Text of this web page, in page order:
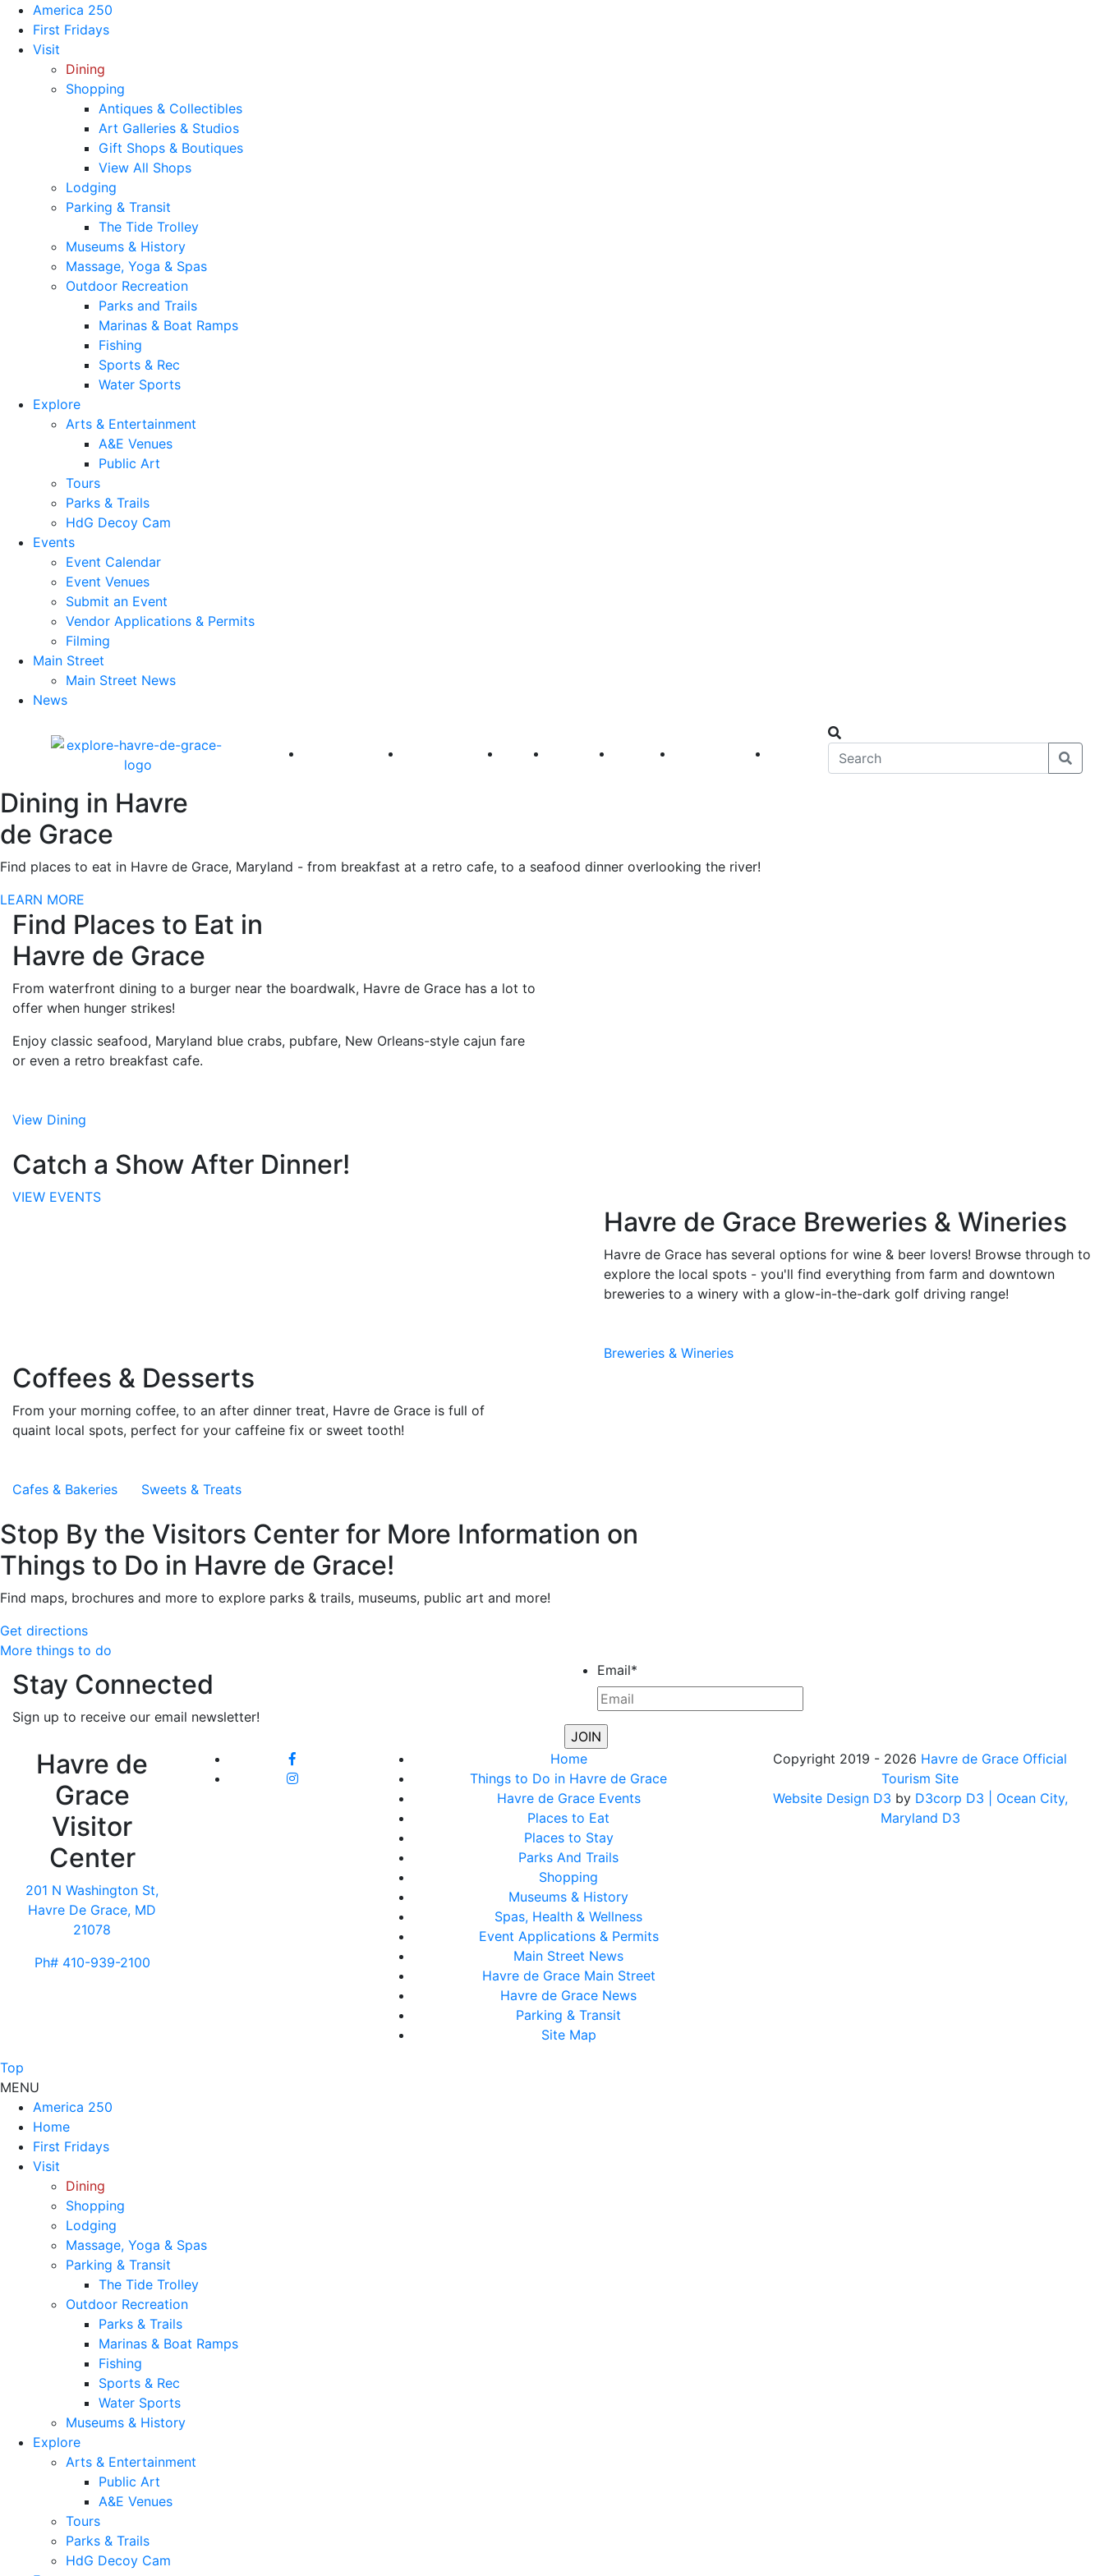
America 250
First Fridays
Visit
Dining
Shopping
Antiques & Collectibles
Art Galleries & Studios
Gift Shops & Boutiques
View All Shops
Lodging
Parking & Transit
The Tide Trolley
Museums & History
Massage, Yoga & Spas
Outdoor Recreation
Parks and Trails
Marinas & Boat Ramps
Fishing
Sports & Rec
Water Sports
Explore
Arts & Entertainment
A&E Venues
Public Art
Tours
Parks & Trails
HdG Decoy Cam
Events
Event Calendar
Event Venues
Submit an Event
Vendor Applications & Permits
Filming
Main Street
Main Street News
News
America 250 First Fridays Visit Explore Events Main Street
Dining in Havre
de Grace
Find places to eat in Havre de Grace, Maryland - from breakfast at a retro cafe, to a seafood dinner overlooking the river!
LEARN MORE
Find Places to Eat in
Havre de Grace
From waterfront dining to a burger near the boardwalk, Havre de Grace has a lot to
offer when hunger strikes!
Enjoy classic seafood, Maryland blue crabs, pubfare, New Orleans-style cajun fare
or even a retro breakfast cafe.
View Dining
Catch a Show After Dinner!
VIEW EVENTS
Havre de Grace Breweries & Wineries
Havre de Grace has several options for wine & beer lovers! Browse through to
explore the local spots - you'll find everything from farm and downtown
breweries to a winery with a glow-in-the-dark golf driving range!
Breweries & Wineries
Coffees & Desserts
From your morning coffee, to an after dinner treat, Havre de Grace is full of
quaint local spots, perfect for your caffeine fix or sweet tooth!
Cafes & Bakeries Sweets & Treats
Stop By the Visitors Center for More Information on
Things to Do in Havre de Grace!
Find maps, brochures and more to explore parks & trails, museums, public art and more!
Get directions
More things to do
Stay Connected
Sign up to receive our email newsletter!
Email*
Havre de
Grace
Visitor
Center
201 N Washington St,
Havre De Grace, MD
21078
Ph# 410-939-2100
Home
Things to Do in Havre de Grace
Havre de Grace Events
Places to Eat
Places to Stay
Parks And Trails
Shopping
Museums & History
Spas, Health & Wellness
Event Applications & Permits
Main Street News
Havre de Grace Main Street
Havre de Grace News
Parking & Transit
Site Map
Copyright 2019 - 2026 Havre de Grace Official
Tourism Site
Website Design D3 by D3corp D3
| Ocean City,
Maryland D3
Top
MENU
America 250
Home
First Fridays
Visit
Dining
Shopping
Lodging
Massage, Yoga & Spas
Parking & Transit
The Tide Trolley
Outdoor Recreation
Parks & Trails
Marinas & Boat Ramps
Fishing
Sports & Rec
Water Sports
Museums & History
Explore
Arts & Entertainment
Public Art
A&E Venues
Tours
Parks & Trails
HdG Decoy Cam